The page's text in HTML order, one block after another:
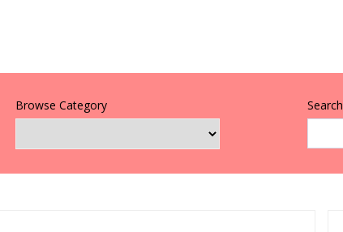
Browse Category